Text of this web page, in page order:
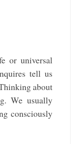
or universal
tell us
about
We usually
consciously